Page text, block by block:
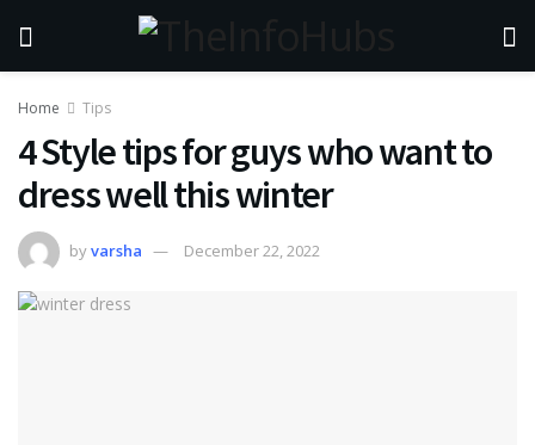
Home Tips
4 Style tips for guys who want to
dress well this winter
byvarsha December 22, 2022